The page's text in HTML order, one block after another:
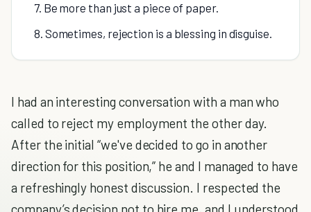
7. Be more than just a piece of paper.
8. Sometimes, rejection is a blessing in disguise.
I had an interesting conversation with a man who
called to reject my employment the other day.
After the initial “we've decided to go in another
direction for this position,” he and I managed to have
a refreshingly honest discussion. I respected the